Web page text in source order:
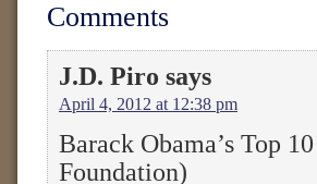
Comments
J.D. Piro says
April 4, 2012 at 12:38 pm
Barack Obama’s Top
Foundation)